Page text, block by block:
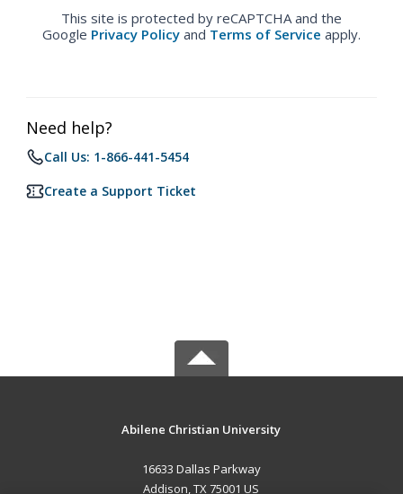
This site is protected by reCAPTCHA and the
Google Privacy Policy and Terms of Service apply.
Need help?
Call Us: 1-866-441-5454
Create a Support Ticket
Abilene Christian University
16633 Dallas Parkway
Addison, TX 75001 US